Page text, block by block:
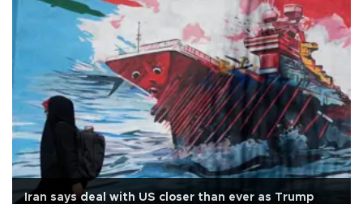
Iran says deal with US closer than ever as Trump